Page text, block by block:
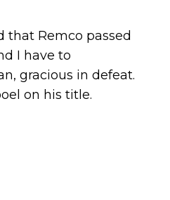
that Remco passed
I have to
gracious in defeat.
on his title.